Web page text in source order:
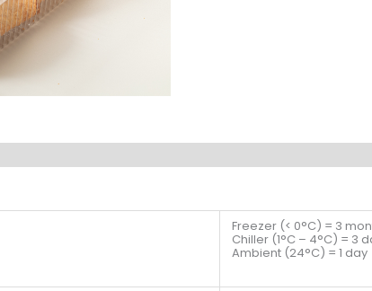
Freezer (< 0°C) = 3
Chiller (1°C – 4°C) = 3
Ambient (24°C) = 1 day